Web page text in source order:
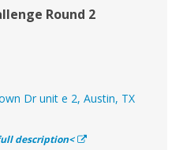
Round 2
Dr unit e 2, Austin, TX
description<